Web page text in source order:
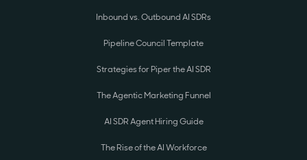
Inbound vs. Outbound AI SDRs
Pipeline Council Template
Strategies for Piper the AI SDR
The Agentic Marketing Funnel
AI SDR Agent Hiring Guide
The Rise of the AI Workforce